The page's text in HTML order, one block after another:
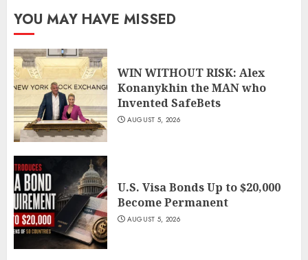
YOU MAY HAVE MISSED
WIN WITHOUT RISK: Alex
Konanykhin the MAN who
Invented SafeBets
AUGUST 5, 2026
U.S. Visa Bonds Up to $20,000
Become Permanent
AUGUST 5, 2026